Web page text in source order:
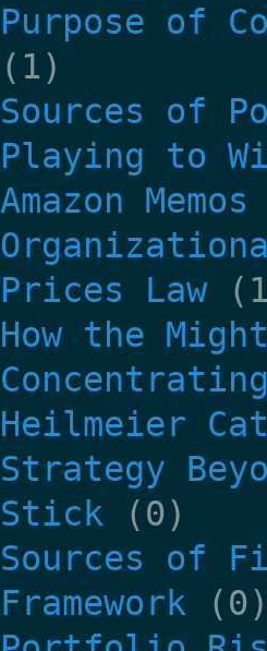
Purpose of
(1)
Sources of
Playing to
Amazon Memos
Prices Law
How the
Heilmeier
Strategy
Stick (0)
Sources of
Framework